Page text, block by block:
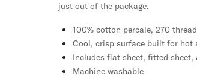
just out of the package.
100% cotton percale, 270
Cool, crisp surface built for hot
Includes flat sheet, fitted sheet,
Machine washable